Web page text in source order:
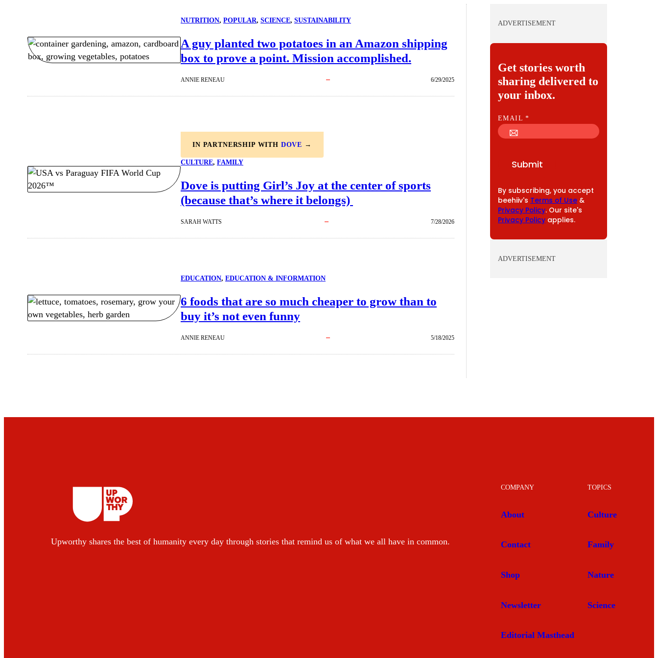
NUTRITION, POPULAR, SCIENCE, SUSTAINABILITY
A guy planted two potatoes in an Amazon shipping
box to prove a point. Mission accomplished.
ANNIE RENEAU 6/29/2025
IN PARTNERSHIP WITH DOVE →
CULTURE, FAMILY
Dove is putting Girl’s Joy at the center of sports
(because that’s where it belongs)
SARAH WATTS 7/28/2026
EDUCATION, EDUCATION & INFORMATION
6 foods that are so much cheaper to grow than to
buy it’s not even funny
ANNIE RENEAU 5/18/2025
ADVERTISEMENT
Get stories worth
sharing delivered to
your inbox.
E
M
EMAIL*
Submit
By subscribing, you accept
beehiiv's Terms of Use &
Privacy Policy. Our site's
Privacy Policy applies.
ADVERTISEMENT
Upworthy shares the best of humanity every day through stories that remind us of what we all have in common.
COMPANY
About
Contact
Shop
Newsletter
Editorial Masthead
TOPICS
Culture
Family
Nature
Science